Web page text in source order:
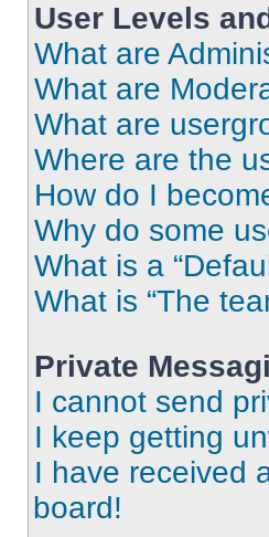
User Levels
What are
What are
What are
Where are the
How do I
Why do some
What is a
What is “The
Private
I cannot send
I keep getting
I have received
board!